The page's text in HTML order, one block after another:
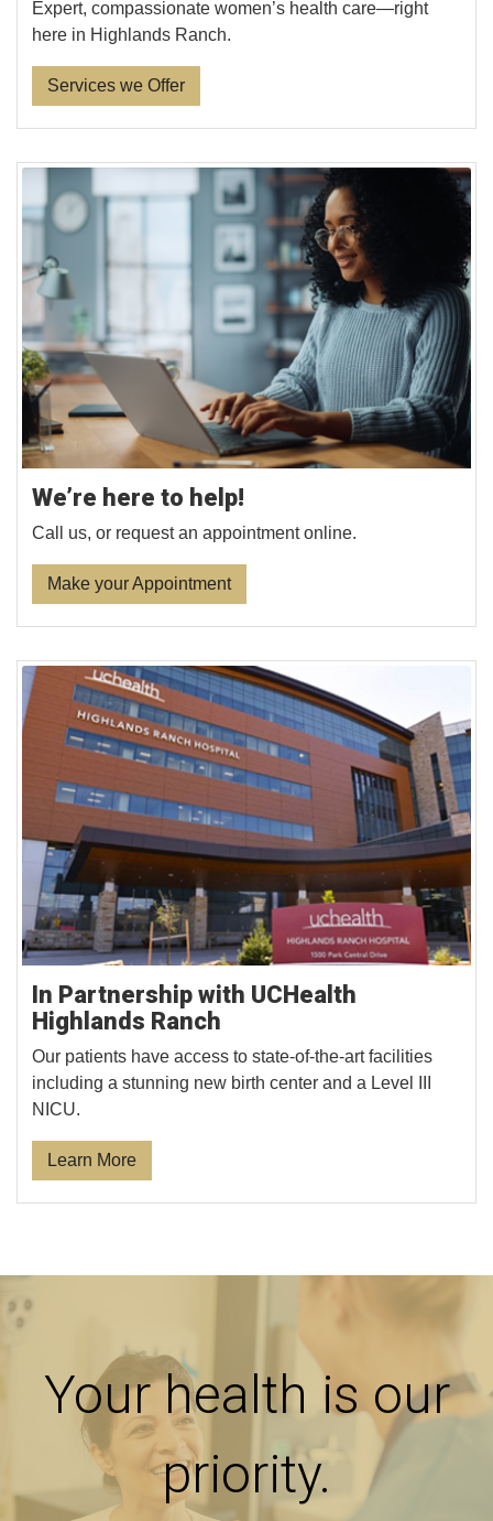
Expert, compassionate women’s health care—right
here in Highlands Ranch.
Services we Offer
We’re here to help!
Call us, or request an appointment online.
Make your Appointment
In Partnership with UCHealth
Highlands Ranch
Our patients have access to state-of-the-art facilities
including a stunning new birth center and a Level III
NICU.
Learn More
Your health is our
priority.